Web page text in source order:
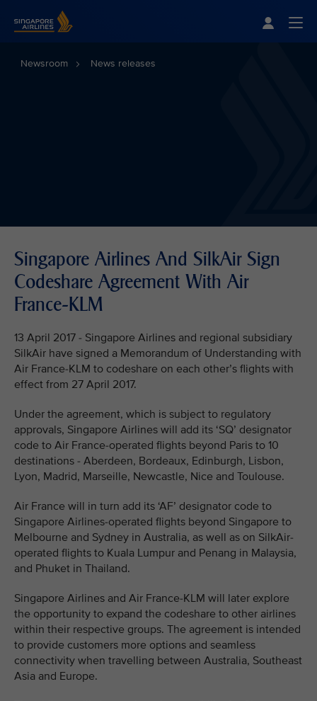
Newsroom News releases
Singapore Airlines And SilkAir Sign
Codeshare Agreement With Air
France-KLM
13 April 2017 - Singapore Airlines and regional subsidiary
SilkAir have signed a Memorandum of Understanding with
Air France-KLM to codeshare on each other’s flights with
effect from 27 April 2017.
Under the agreement, which is subject to regulatory
approvals, Singapore Airlines will add its ‘SQ’ designator
code to Air France-operated flights beyond Paris to 10
destinations - Aberdeen, Bordeaux, Edinburgh, Lisbon,
Lyon, Madrid, Marseille, Newcastle, Nice and Toulouse.
Air France will in turn add its ‘AF’ designator code to
Singapore Airlines-operated flights beyond Singapore to
Melbourne and Sydney in Australia, as well as on SilkAir-
operated flights to Kuala Lumpur and Penang in Malaysia,
and Phuket in Thailand.
Singapore Airlines and Air France-KLM will later explore
the opportunity to expand the codeshare to other airlines
within their respective groups. The agreement is intended
to provide customers more options and seamless
connectivity when travelling between Australia, Southeast
Asia and Europe.